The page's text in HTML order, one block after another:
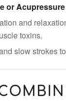
or
and
toxins.
slow strokes